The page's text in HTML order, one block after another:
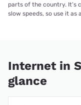
parts of the country. It’s
slow speeds, so use it as
Internet in
glance